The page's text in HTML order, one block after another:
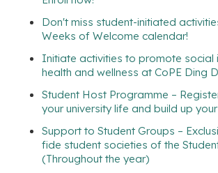
Don't miss student-initiated
Weeks of Welcome calendar!
Initiate activities to promote social
health and wellness at CoPE Ding
Student Host Programme –
your university life and build up
Support to Student Groups –
fide student societies of the
(Throughout the year)